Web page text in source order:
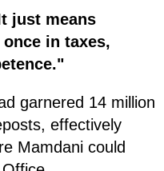
just means
in taxes,
garnered 14 million
effectively
Mamdani could